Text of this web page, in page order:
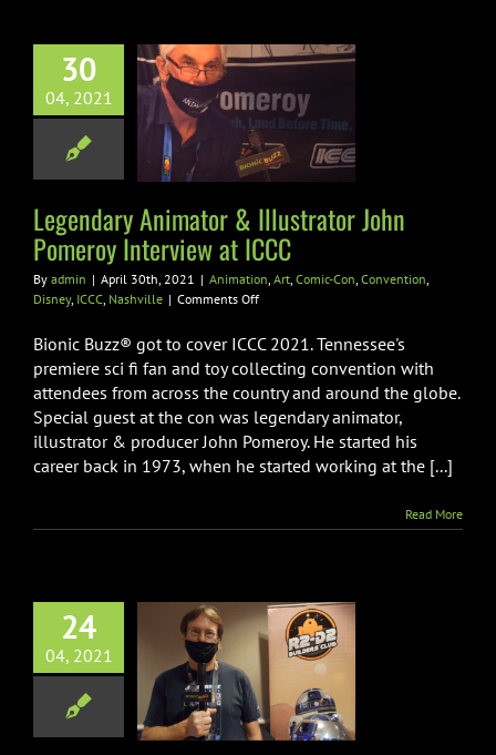
30
04, 2021
Animator
John
Interview at
Disney
NashvilleLegendary Animator & Illustrator John
Pomeroy Interview at ICCC
By admin | April 30th, 2021 | Animation, Art, Comic-Con, Convention,
Disney, ICCC, Nashville | Comments Offon
Animator
Illustrator
John
Pomeroy
Interview
at
ICCC
Bionic Buzz® got to cover ICCC 2021. Tennessee's
premiere sci fi fan and toy collecting convention with
attendees from across the country and around the globe.
Special guest at the con was legendary animator,
illustrator & producer John Pomeroy. He started his
career back in 1973, when he started working at the [...]
Read More
24
04, 2021
Mouse / R2
Interview
2021
Convention ICCC